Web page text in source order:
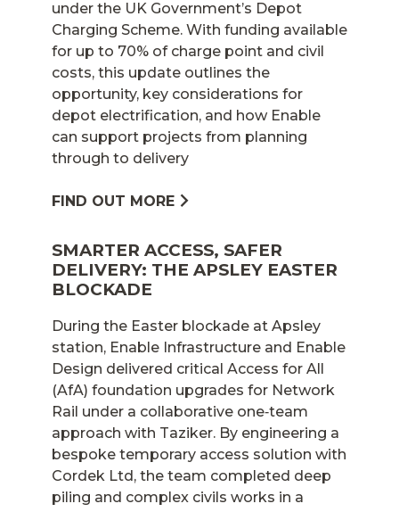
under the UK Government’s Depot
Charging Scheme. With funding available
for up to 70% of charge point and civil
costs, this update outlines the
opportunity, key considerations for
depot electrification, and how Enable
can support projects from planning
through to delivery
FIND OUT MORE
SMARTER ACCESS, SAFER
DELIVERY: THE APSLEY EASTER
BLOCKADE
During the Easter blockade at Apsley
station, Enable Infrastructure and Enable
Design delivered critical Access for All
(AfA) foundation upgrades for Network
Rail under a collaborative one‑team
approach with Taziker. By engineering a
bespoke temporary access solution with
Cordek Ltd, the team completed deep
piling and complex civils works in a